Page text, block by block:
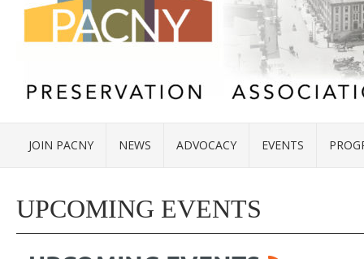
JOIN PACNY NEWS ADVOCACY EVENTS
UPCOMING EVENTS